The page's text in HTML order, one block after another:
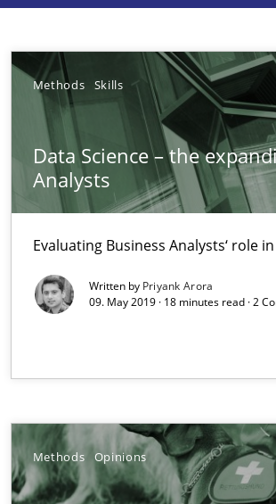
Methods Skills
Data Science – the
Analysts
Evaluating Business Analysts‘ role
Written by Priyank Arora
09. May 2019 · 18 minutes read · 2
Methods Opinions
verbal subjects